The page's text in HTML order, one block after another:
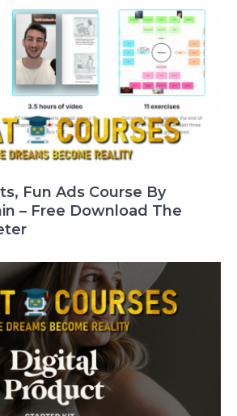
Fun Ads Course By
– Free Download The